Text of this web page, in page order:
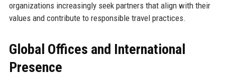
organizations increasingly seek partners that align with their
values and contribute to responsible travel practices.
Global Offices and International
Presence